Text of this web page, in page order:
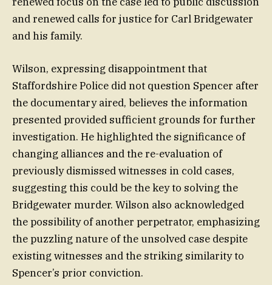
and renewed calls for justice for Carl Bridgewater
and his family.
Wilson, expressing disappointment that
Staffordshire Police did not question Spencer after
the documentary aired, believes the information
presented provided sufficient grounds for further
investigation. He highlighted the significance of
changing alliances and the re-evaluation of
previously dismissed witnesses in cold cases,
suggesting this could be the key to solving the
Bridgewater murder. Wilson also acknowledged
the possibility of another perpetrator, emphasizing
the puzzling nature of the unsolved case despite
existing witnesses and the striking similarity to
Spencer’s prior conviction.